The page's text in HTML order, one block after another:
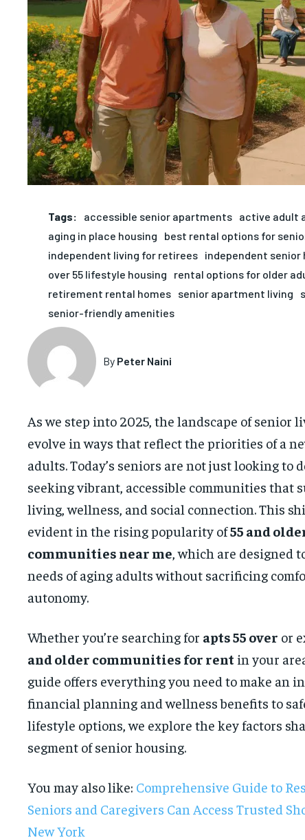
Tags: accessible senior apartments active adult
aging in place housing
best rental options for
independent living for retirees independent senior
over 55 lifestyle housing
rental options for older
retirement rental homes senior apartment living
senior-friendly amenities
By Peter Naini
As we step into 2025, the landscape of senior
evolve in ways that reflect the priorities of a
adults. Today’s seniors are not just looking to
seeking vibrant, accessible communities that
living, wellness, and social connection. This
evident in the rising popularity of55 and
communities near me , which are designed
needs of aging adults without sacrificing
autonomy.
Whether you’re searching for apts 55 over or
and older communities for rent in your
guide offers everything you need to make an
financial planning and wellness benefits to
lifestyle options, we explore the key factors
segment of senior housing.
You may also like: Comprehensive Guide to
Seniors and Caregivers Can Access Trusted
New York